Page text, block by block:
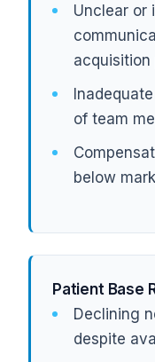
Unclear or
acquisition
of team
below
Patient Base
Declining
despite